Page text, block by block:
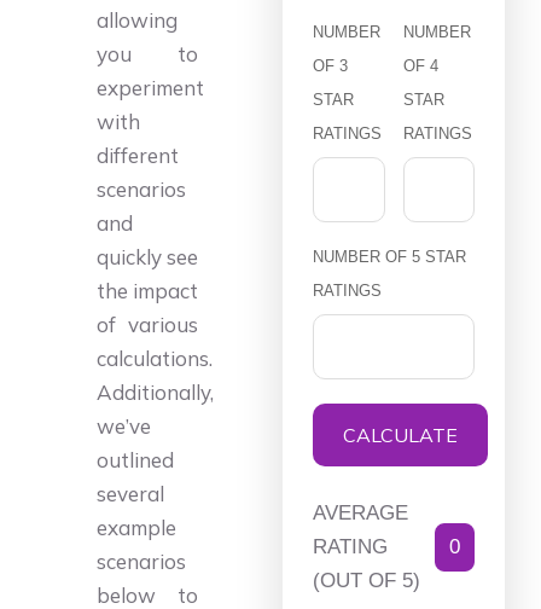
allowing
you to
experiment
with
different
scenarios
and
quickly see
the impact
of various
calculations.
Additionally,
we’ve
outlined
several
example
scenarios
below to
NUMBER
OF 3
STAR
RATINGS
NUMBER
OF 4
STAR
RATINGS
NUMBER OF 5 STAR
RATINGS
CALCULATE
AVERAGE
RATING
(OUT OF 5)
0